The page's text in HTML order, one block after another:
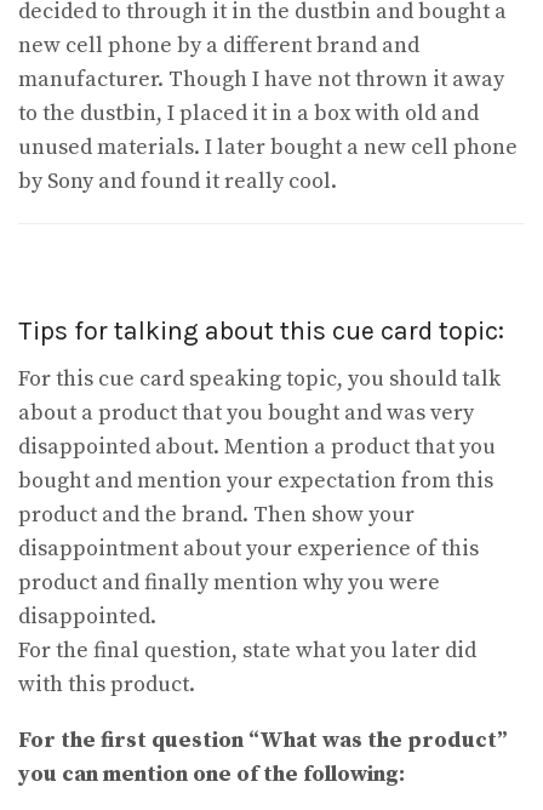
decided to through it in the dustbin and bought a
new cell phone by a different brand and
manufacturer. Though I have not thrown it away
to the dustbin, I placed it in a box with old and
unused materials. I later bought a new cell phone
by Sony and found it really cool.
Tips for talking about this cue card topic:
For this cue card speaking topic, you should talk
about a product that you bought and was very
disappointed about. Mention a product that you
bought and mention your expectation from this
product and the brand. Then show your
disappointment about your experience of this
product and finally mention why you were
disappointed.
For the final question, state what you later did
with this product.
For the first question “What was the product”
you can mention one of the following: